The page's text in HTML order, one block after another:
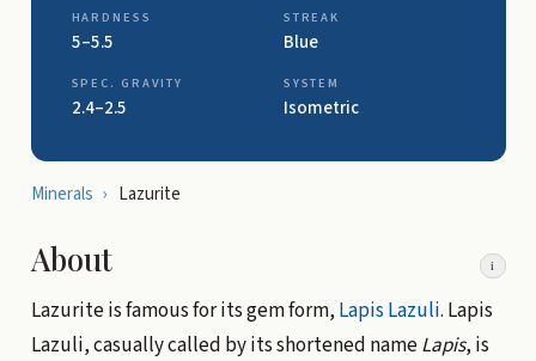
HARDNESS
5–5.5
STREAK
Blue
SPEC. GRAVITY
2.4–2.5
SYSTEM
Isometric
Minerals › Lazurite
About i
Lazurite is famous for its gem form, Lapis Lazuli. Lapis
Lazuli, casually called by its shortened nameLapis, is